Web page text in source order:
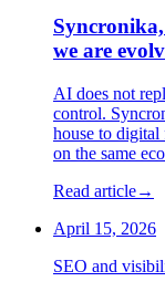
we are
AI does not
control.
house to
on the same
Read article→
April 15, 2026
SEO and